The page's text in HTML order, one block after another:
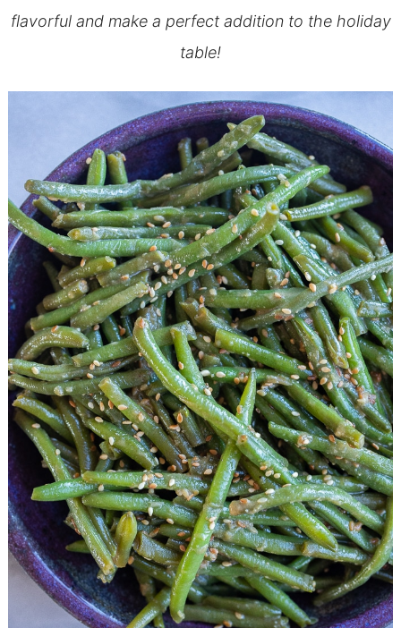
flavorful and make a perfect addition to the holiday
table!